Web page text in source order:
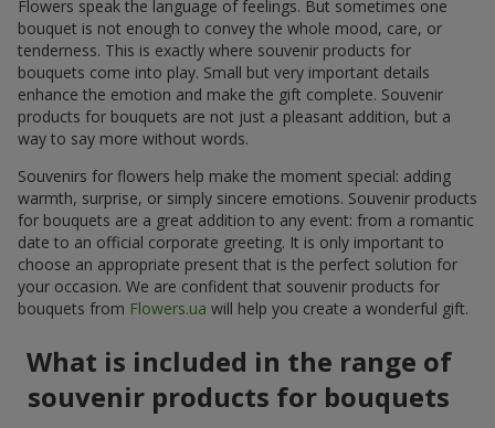
Flowers speak the language of feelings. But sometimes one
bouquet is not enough to convey the whole mood, care, or
tenderness. This is exactly where souvenir products for
bouquets come into play. Small but very important details
enhance the emotion and make the gift complete. Souvenir
products for bouquets are not just a pleasant addition, but a
way to say more without words.
Souvenirs for flowers help make the moment special: adding
warmth, surprise, or simply sincere emotions. Souvenir products
for bouquets are a great addition to any event: from a romantic
date to an official corporate greeting. It is only important to
choose an appropriate present that is the perfect solution for
your occasion. We are confident that souvenir products for
bouquets from Flowers.ua will help you create a wonderful gift.
What is included in the range of
souvenir products for bouquets